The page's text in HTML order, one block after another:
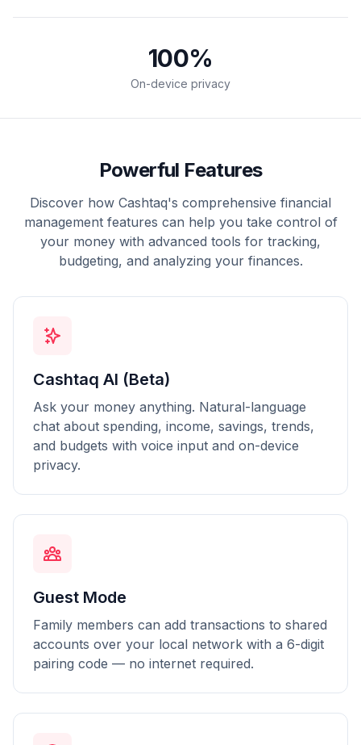
100%
On-device privacy
Powerful Features
Discover how Cashtaq's comprehensive financial
management features can help you take control of
your money with advanced tools for tracking,
budgeting, and analyzing your finances.
Cashtaq AI (Beta)
Ask your money anything. Natural-language
chat about spending, income, savings, trends,
and budgets with voice input and on-device
privacy.
Guest Mode
Family members can add transactions to shared
accounts over your local network with a 6-digit
pairing code — no internet required.